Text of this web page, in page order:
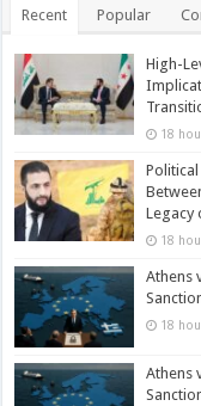
Recent Popular
High-
18
Legacy
18
Athens
18
Athens